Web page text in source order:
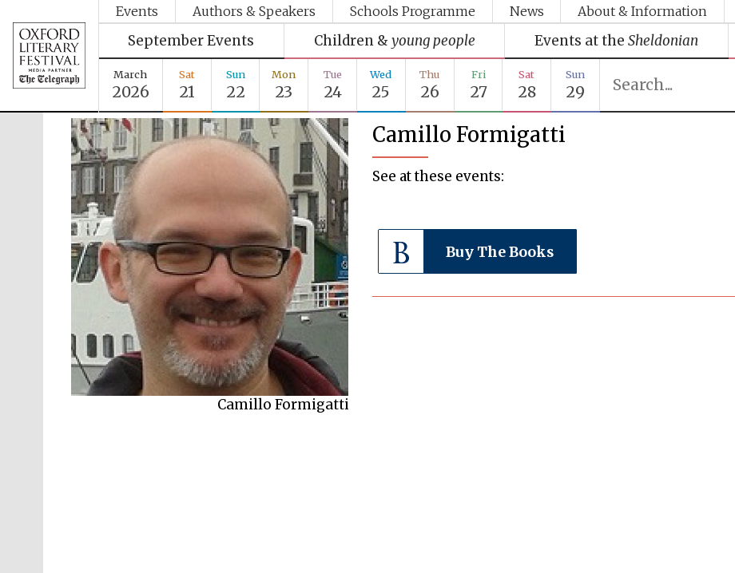
Events Authors & Speakers Schools Programme News About & Information
September Events Children & young people Events at the Sheldonian
March
2026
Sat
21
Sun
22
Mon
23
Tue
24
Wed
25
Thu
26
Fri
27
Sat
28
Sun
29
Camillo Formigatti
Camillo Formigatti
See at these events:
Buy The Books